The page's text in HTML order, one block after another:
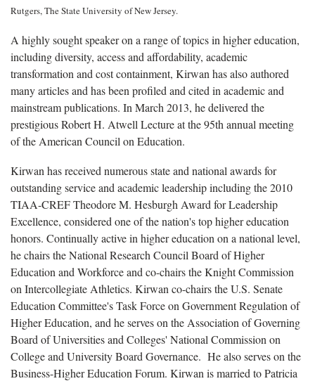
Rutgers, The State University of New Jersey.
A highly sought speaker on a range of topics in higher education,
including diversity, access and affordability, academic
transformation and cost containment, Kirwan has also authored
many articles and has been profiled and cited in academic and
mainstream publications. In March 2013, he delivered the
prestigious Robert H. Atwell Lecture at the 95th annual meeting
of the American Council on Education.
Kirwan has received numerous state and national awards for
outstanding service and academic leadership including the 2010
TIAA-CREF Theodore M. Hesburgh Award for Leadership
Excellence, considered one of the nation's top higher education
honors. Continually active in higher education on a national level,
he chairs the National Research Council Board of Higher
Education and Workforce and co-chairs the Knight Commission
on Intercollegiate Athletics. Kirwan co-chairs the U.S. Senate
Education Committee's Task Force on Government Regulation of
Higher Education, and he serves on the Association of Governing
Board of Universities and Colleges' National Commission on
College and University Board Governance. He also serves on the
Business-Higher Education Forum. Kirwan is married to Patricia